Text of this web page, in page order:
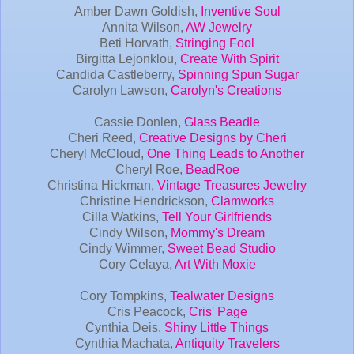
Amber Dawn Goldish, Inventive Soul
Annita Wilson, AW Jewelry
Beti Horvath, Stringing Fool
Birgitta Lejonklou, Create With Spirit
Candida Castleberry, Spinning Spun Sugar
Carolyn Lawson, Carolyn's Creations
Cassie Donlen, Glass Beadle
Cheri Reed, Creative Designs by Cheri
Cheryl McCloud, One Thing Leads to Another
Cheryl Roe, BeadRoe
Christina Hickman, Vintage Treasures Jewelry
Christine Hendrickson, Clamworks
Cilla Watkins, Tell Your Girlfriends
Cindy Wilson, Mommy's Dream
Cindy Wimmer, Sweet Bead Studio
Cory Celaya, Art With Moxie
Cory Tompkins, Tealwater Designs
Cris Peacock, Cris' Page
Cynthia Deis, Shiny Little Things
Cynthia Machata, Antiquity Travelers